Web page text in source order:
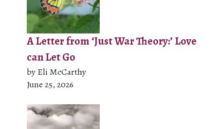
A Letter from ‘Just War Theory:’ Love
can Let Go
by Eli McCarthy
June 25, 2026